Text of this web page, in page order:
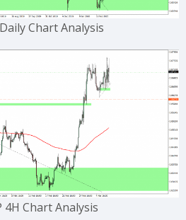
Chart Analysis
4H Chart Analysis